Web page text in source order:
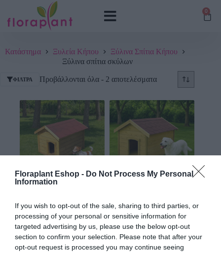
Floraplant Eshop - Do Not Process My Personal
Information
If you wish to opt-out of the sale, sharing to third parties, or
processing of your personal or sensitive information for
targeted advertising by us, please use the below opt-out
section to confirm your selection. Please note that after your
opt-out request is processed you may continue seeing
0
Κατάστημα Ξυλεία Κήπου
Ξύλινα Σπίτια Κήπου
Ξύλινα σπίτια σκύλων
ΦΊΛΤΡΑ Προβάλλονται όλα - 2 αποτελέσματα
203,52€
Προσθήκη στο
καλάθι
318,72€
Προσθήκη στο
καλάθι